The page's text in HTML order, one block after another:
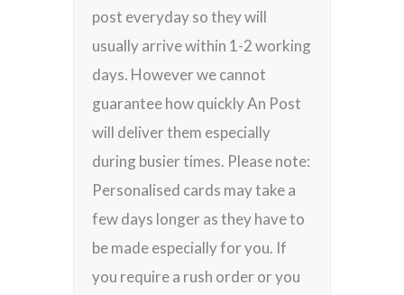
post everyday so they will
usually arrive within 1-2 working
days. However we cannot
guarantee how quickly An Post
will deliver them especially
during busier times. Please note:
Personalised cards may take a
few days longer as they have to
be made especially for you. If
you require a rush order or you